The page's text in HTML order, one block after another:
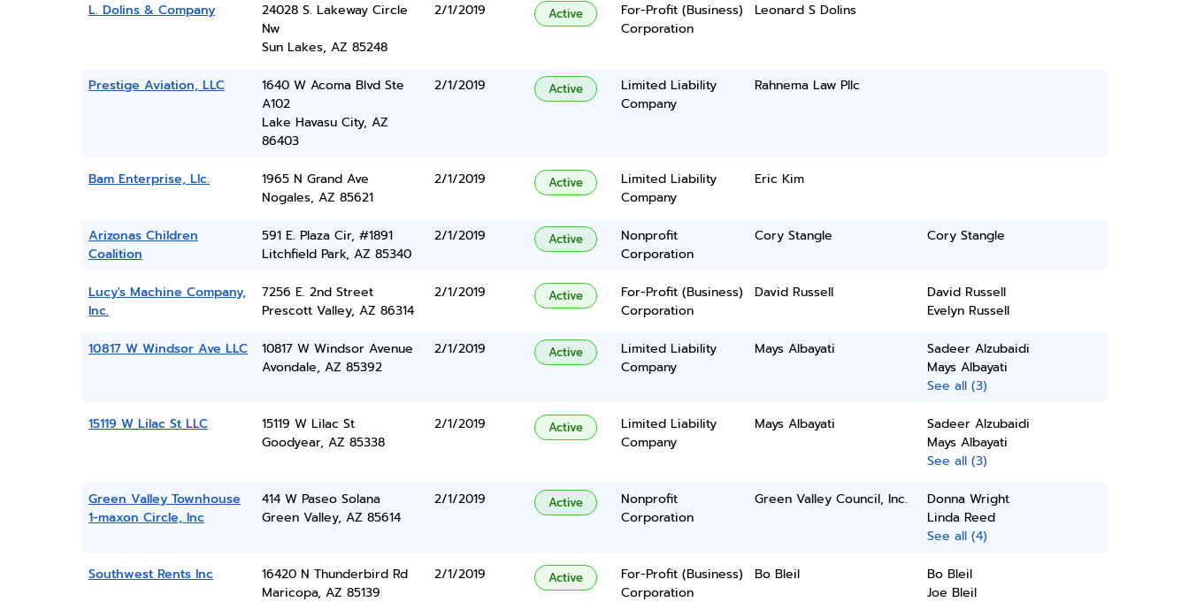
L. Dolins & Company
24028 S. Lakeway Circle
Nw
Sun Lakes, AZ 85248
2/1/2019 Active
For-Profit (Business)
Corporation
Leonard S Dolins
Prestige Aviation, LLC
1640 W Acoma Blvd Ste
A102
Lake Havasu City, AZ
86403
2/1/2019 Active
Limited Liability
Company
Rahnema Law Pllc
Bam Enterprise, Llc.
1965 N Grand Ave
Nogales, AZ 85621
2/1/2019 Active
Limited Liability
Company
Eric Kim
Arizonas Children
Coalition
591 E. Plaza Cir, #1891
Litchfield Park, AZ 85340
2/1/2019 Active
Nonprofit
Corporation
Cory Stangle Cory Stangle
Lucy's Machine Company,
Inc.
7256 E. 2nd Street
Prescott Valley, AZ 86314
2/1/2019 Active
For-Profit (Business)
Corporation
David Russell
David Russell
Evelyn Russell
10817 W Windsor Ave LLC
10817 W Windsor Avenue
Avondale, AZ 85392
2/1/2019 Active
Limited Liability
Company
Mays Albayati
Sadeer Alzubaidi
Mays Albayati
See all (3)
15119 W Lilac St LLC
15119 W Lilac St
Goodyear, AZ 85338
2/1/2019 Active
Limited Liability
Company
Mays Albayati
Sadeer Alzubaidi
Mays Albayati
See all (3)
Green Valley Townhouse
1-maxon Circle, Inc
414 W Paseo Solana
Green Valley, AZ 85614
2/1/2019 Active
Nonprofit
Corporation
Green Valley Council, Inc.
Donna Wright
Linda Reed
See all (4)
Southwest Rents Inc
16420 N Thunderbird Rd
Maricopa, AZ 85139
2/1/2019 Active
For-Profit (Business)
Corporation
Bo Bleil
Bo Bleil
Joe Bleil